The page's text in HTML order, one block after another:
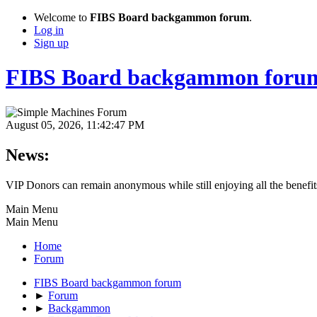
Welcome to FIBS Board backgammon forum.
Log in
Sign up
FIBS Board backgammon
August 05, 2026, 11:42:47 PM
News:
VIP Donors can remain anonymous while still enjoying all the
Main Menu
Main Menu
Home
Forum
FIBS Board backgammon forum
► Forum
► Backgammon